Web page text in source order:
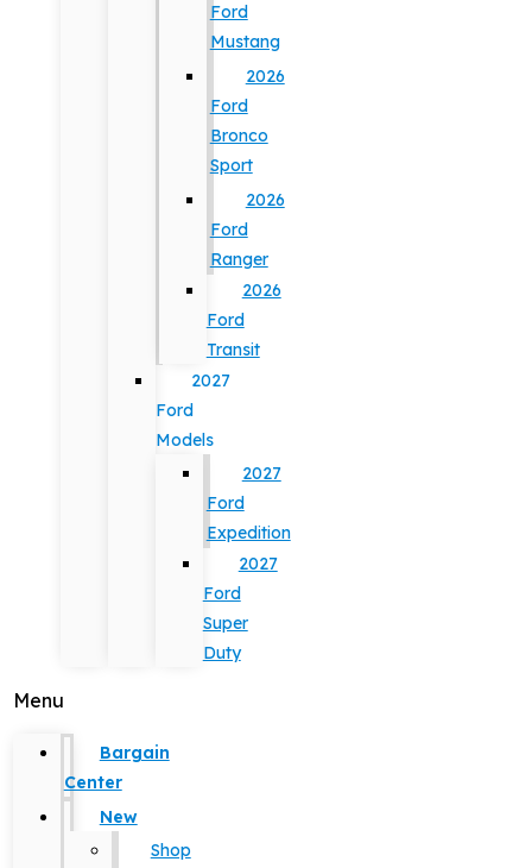
Ford
Mustang
2026
Ford
Bronco
Sport
2026
Ford
Ranger
2026
Ford
Transit
2027
Ford
Models
2027
Ford
Expedition
2027
Ford
Super
Duty
Menu
Bargain
Center
New
Shop